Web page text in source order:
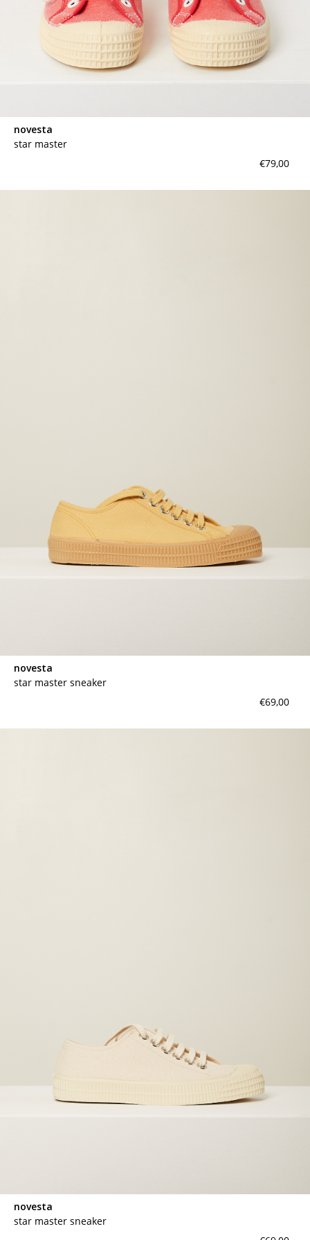
novesta
star master
€79,00
novesta
star master sneaker
€69,00
novesta
star master sneaker